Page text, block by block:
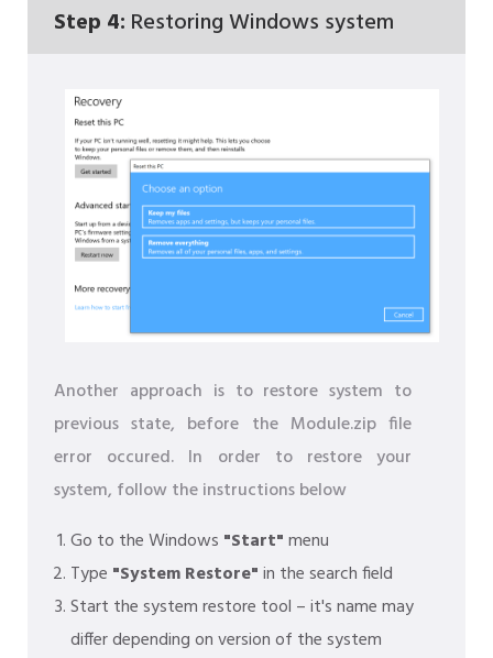
Step 4: Restoring Windows system
Another approach is to restore system to
previous state, before the Module.zip file
error occured. In order to restore your
system, follow the instructions below
Go to the Windows "Start"menu
Type "System Restore"in the search field
Start the system restore tool – it's name may
differ depending on version of the system